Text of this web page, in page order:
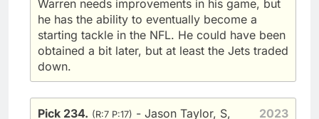
Warren needs improvements in his game, but
he has the ability to eventually become a
starting tackle in the NFL. He could have been
obtained a bit later, but at least the Jets traded
down.
2023
Pick 234. (R:7 P:17) - Jason Taylor, S,